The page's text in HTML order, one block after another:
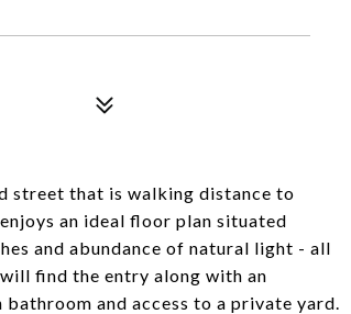
street that is walking distance to
an ideal floor plan situated
and abundance of natural light - all
find the entry along with an
and access to a private yard.